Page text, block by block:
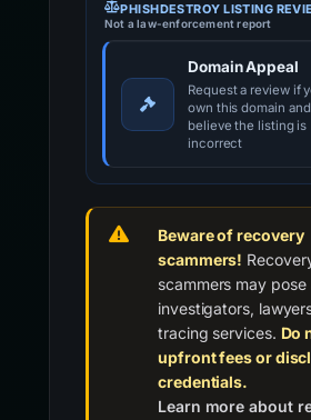
PHISHDESTROY LISTING
Not a law-enforcement report
Domain Appeal
Request a review if
own this domain and
believe the listing is
incorrect
Beware of recovery
scammers!
scammers may pose
investigators,
tracing services. Do
upfront fees or
credentials.
Learn more about